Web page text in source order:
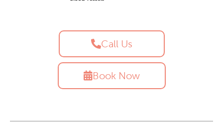
Call Us
Book Now